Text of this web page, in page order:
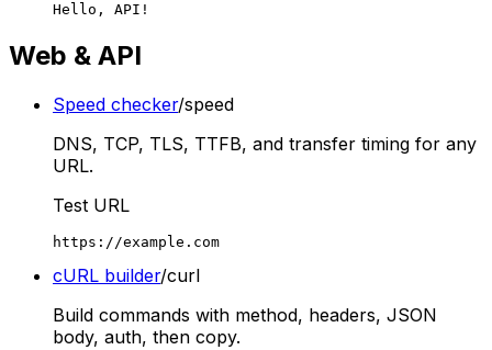
Hello, API!
Web & API
Speed checker/speed
DNS, TCP, TLS, TTFB, and transfer timing for any
URL.
Test URL
https://example.com
cURL builder/curl
Build commands with method, headers, JSON
body, auth, then copy.